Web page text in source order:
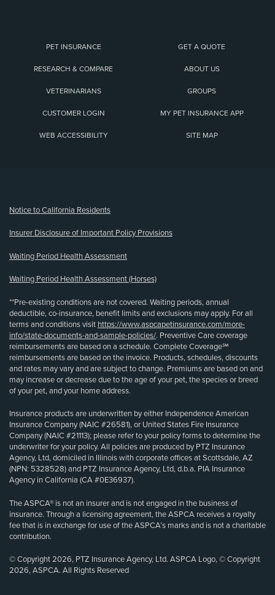
PET INSURANCE GET A QUOTE
RESEARCH & COMPARE ABOUT US
VETERINARIANS GROUPS
CUSTOMER LOGIN MY PET INSURANCE APP
WEB ACCESSIBILITY SITE MAP
Notice to California Residents
Insurer Disclosure of Important Policy Provisions
Waiting Period Health Assessment
Waiting Period Health Assessment (Horses)
**Pre-existing conditions are not covered. Waiting periods, annual
deductible, co-insurance, benefit limits and exclusions may apply. For all
terms and conditions visit https://www.aspcapetinsurance.com/more-
info/state-documents-and-sample-policies/. Preventive Care coverage
reimbursements are based on a schedule. Complete Coverage℠
reimbursements are based on the invoice. Products, schedules, discounts
and rates may vary and are subject to change. Premiums are based on and
may increase or decrease due to the age of your pet, the species or breed
of your pet, and your home address.
Insurance products are underwritten by either Independence American
Insurance Company (NAIC #26581), or United States Fire Insurance
Company (NAIC #21113); please refer to your policy forms to determine the
underwriter for your policy. All policies are produced by PTZ Insurance
Agency, Ltd, domiciled in Illinois with corporate offices at Scottsdale, AZ
(NPN: 5328528) and PTZ Insurance Agency, Ltd, d.b.a. PIA Insurance
Agency in California (CA #0E36937).
The ASPCA® is not an insurer and is not engaged in the business of
insurance. Through a licensing agreement, the ASPCA receives a royalty
fee that is in exchange for use of the ASPCA’s marks and is not a charitable
contribution.
© Copyright 2026, PTZ Insurance Agency, Ltd. ASPCA Logo, © Copyright
2026, ASPCA. All Rights Reserved